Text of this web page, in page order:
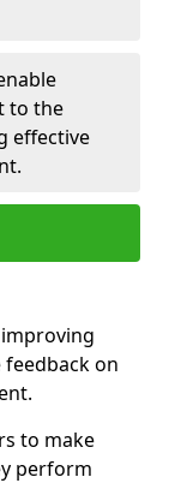
to the
effective
on
to make
perform